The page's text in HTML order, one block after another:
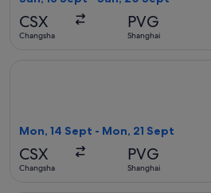
CSX
Changsha
PVG
Shanghai
Mon, 14 Sept - Mon, 21 Sept
CSX
Changsha
PVG
Shanghai